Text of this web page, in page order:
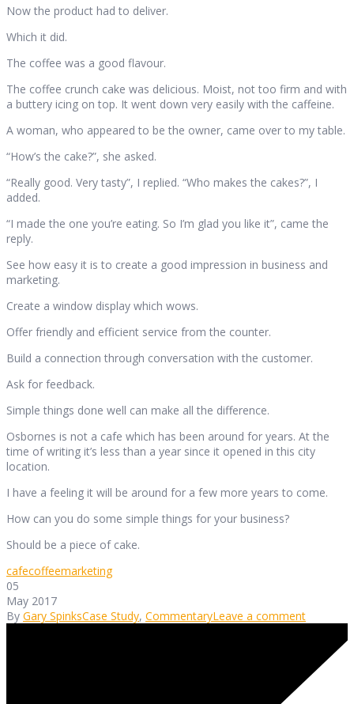
Now the product had to deliver.
Which it did.
The coffee was a good flavour.
The coffee crunch cake was delicious. Moist, not too firm and with
a buttery icing on top. It went down very easily with the caffeine.
A woman, who appeared to be the owner, came over to my table.
“How’s the cake?”, she asked.
“Really good. Very tasty”, I replied. “Who makes the cakes?”, I
added.
“I made the one you’re eating. So I’m glad you like it”, came the
reply.
See how easy it is to create a good impression in business and
marketing.
Create a window display which wows.
Offer friendly and efficient service from the counter.
Build a connection through conversation with the customer.
Ask for feedback.
Simple things done well can make all the difference.
Osbornes is not a cafe which has been around for years. At the
time of writing it’s less than a year since it opened in this city
location.
I have a feeling it will be around for a few more years to come.
How can you do some simple things for your business?
Should be a piece of cake.
cafecoffeemarketing
05
May 2017
By Gary SpinksCase Study, CommentaryLeave a comment